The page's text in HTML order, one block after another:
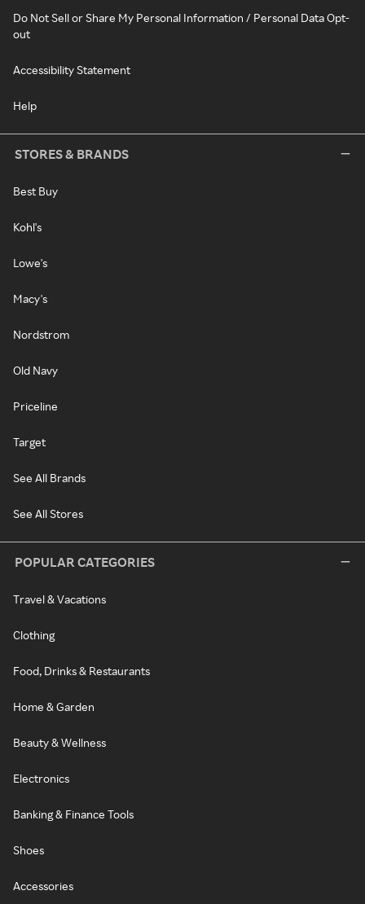
Do Not Sell or Share My Personal Information / Personal Data Opt-
out
Accessibility Statement
Help
STORES & BRANDS
Best Buy
Kohl's
Lowe's
Macy's
Nordstrom
Old Navy
Priceline
Target
See All Brands
See All Stores
POPULAR CATEGORIES
Travel & Vacations
Clothing
Food, Drinks & Restaurants
Home & Garden
Beauty & Wellness
Electronics
Banking & Finance Tools
Shoes
Accessories